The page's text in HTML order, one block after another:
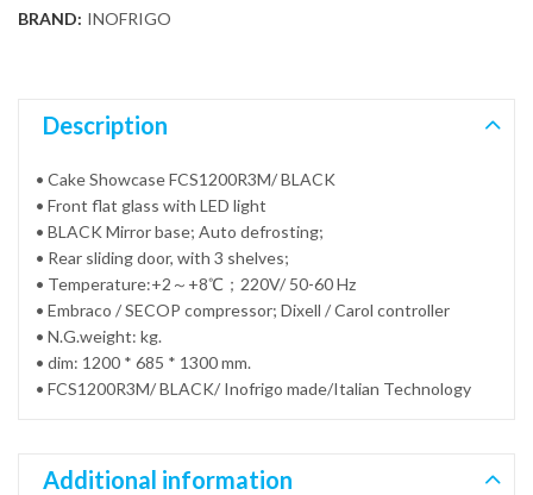
BRAND: INOFRIGO
Description
• Cake Showcase FCS1200R3M/ BLACK
• Front flat glass with LED light
• BLACK Mirror base; Auto defrosting;
• Rear sliding door, with 3 shelves;
• Temperature:+2～+8℃；220V/ 50-60 Hz
• Embraco / SECOP compressor; Dixell / Carol controller
• N.G.weight: kg.
• dim: 1200 * 685 * 1300 mm.
• FCS1200R3M/ BLACK/ Inofrigo made/Italian Technology
Additional information